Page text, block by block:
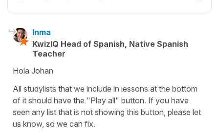
Inma
KwizIQ Head of Spanish, Native Spanish
Teacher
Hola Johan
All studylists that we include in lessons at the bottom
of it should have the "Play all" button. If you have
seen any list that is not showing this button, please let
us know, so we can fix.